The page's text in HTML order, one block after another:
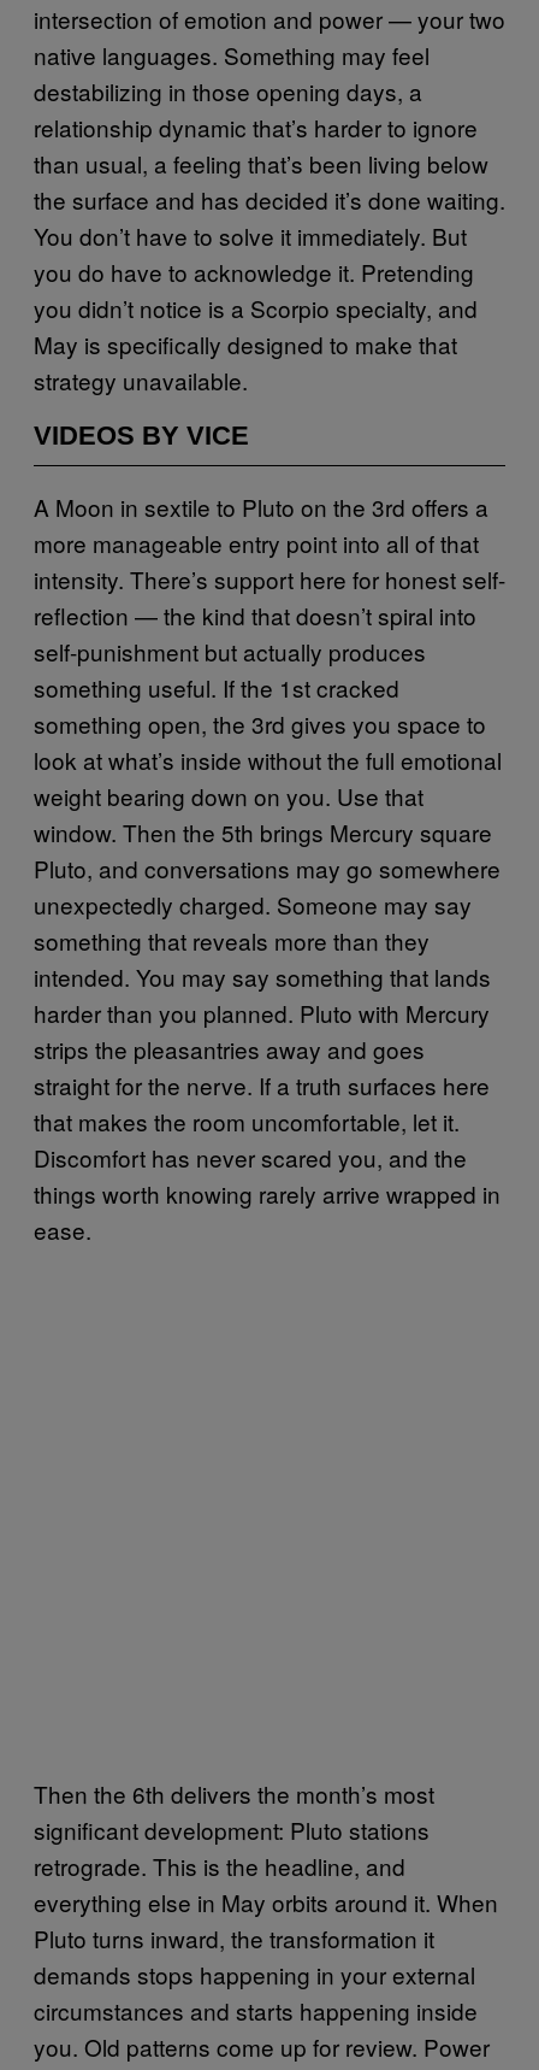
intersection of emotion and power — your two
native languages. Something may feel
destabilizing in those opening days, a
relationship dynamic that’s harder to ignore
than usual, a feeling that’s been living below
the surface and has decided it’s done waiting.
You don’t have to solve it immediately. But
you do have to acknowledge it. Pretending
you didn’t notice is a Scorpio specialty, and
May is specifically designed to make that
strategy unavailable.
VIDEOS BY VICE
A Moon in sextile to Pluto on the 3rd offers a
more manageable entry point into all of that
intensity. There’s support here for honest self-
reflection — the kind that doesn’t spiral into
self-punishment but actually produces
something useful. If the 1st cracked
something open, the 3rd gives you space to
look at what’s inside without the full emotional
weight bearing down on you. Use that
window. Then the 5th brings Mercury square
Pluto, and conversations may go somewhere
unexpectedly charged. Someone may say
something that reveals more than they
intended. You may say something that lands
harder than you planned. Pluto with Mercury
strips the pleasantries away and goes
straight for the nerve. If a truth surfaces here
that makes the room uncomfortable, let it.
Discomfort has never scared you, and the
things worth knowing rarely arrive wrapped in
ease.
Then the 6th delivers the month’s most
significant development: Pluto stations
retrograde. This is the headline, and
everything else in May orbits around it. When
Pluto turns inward, the transformation it
demands stops happening in your external
circumstances and starts happening inside
you. Old patterns come up for review. Power